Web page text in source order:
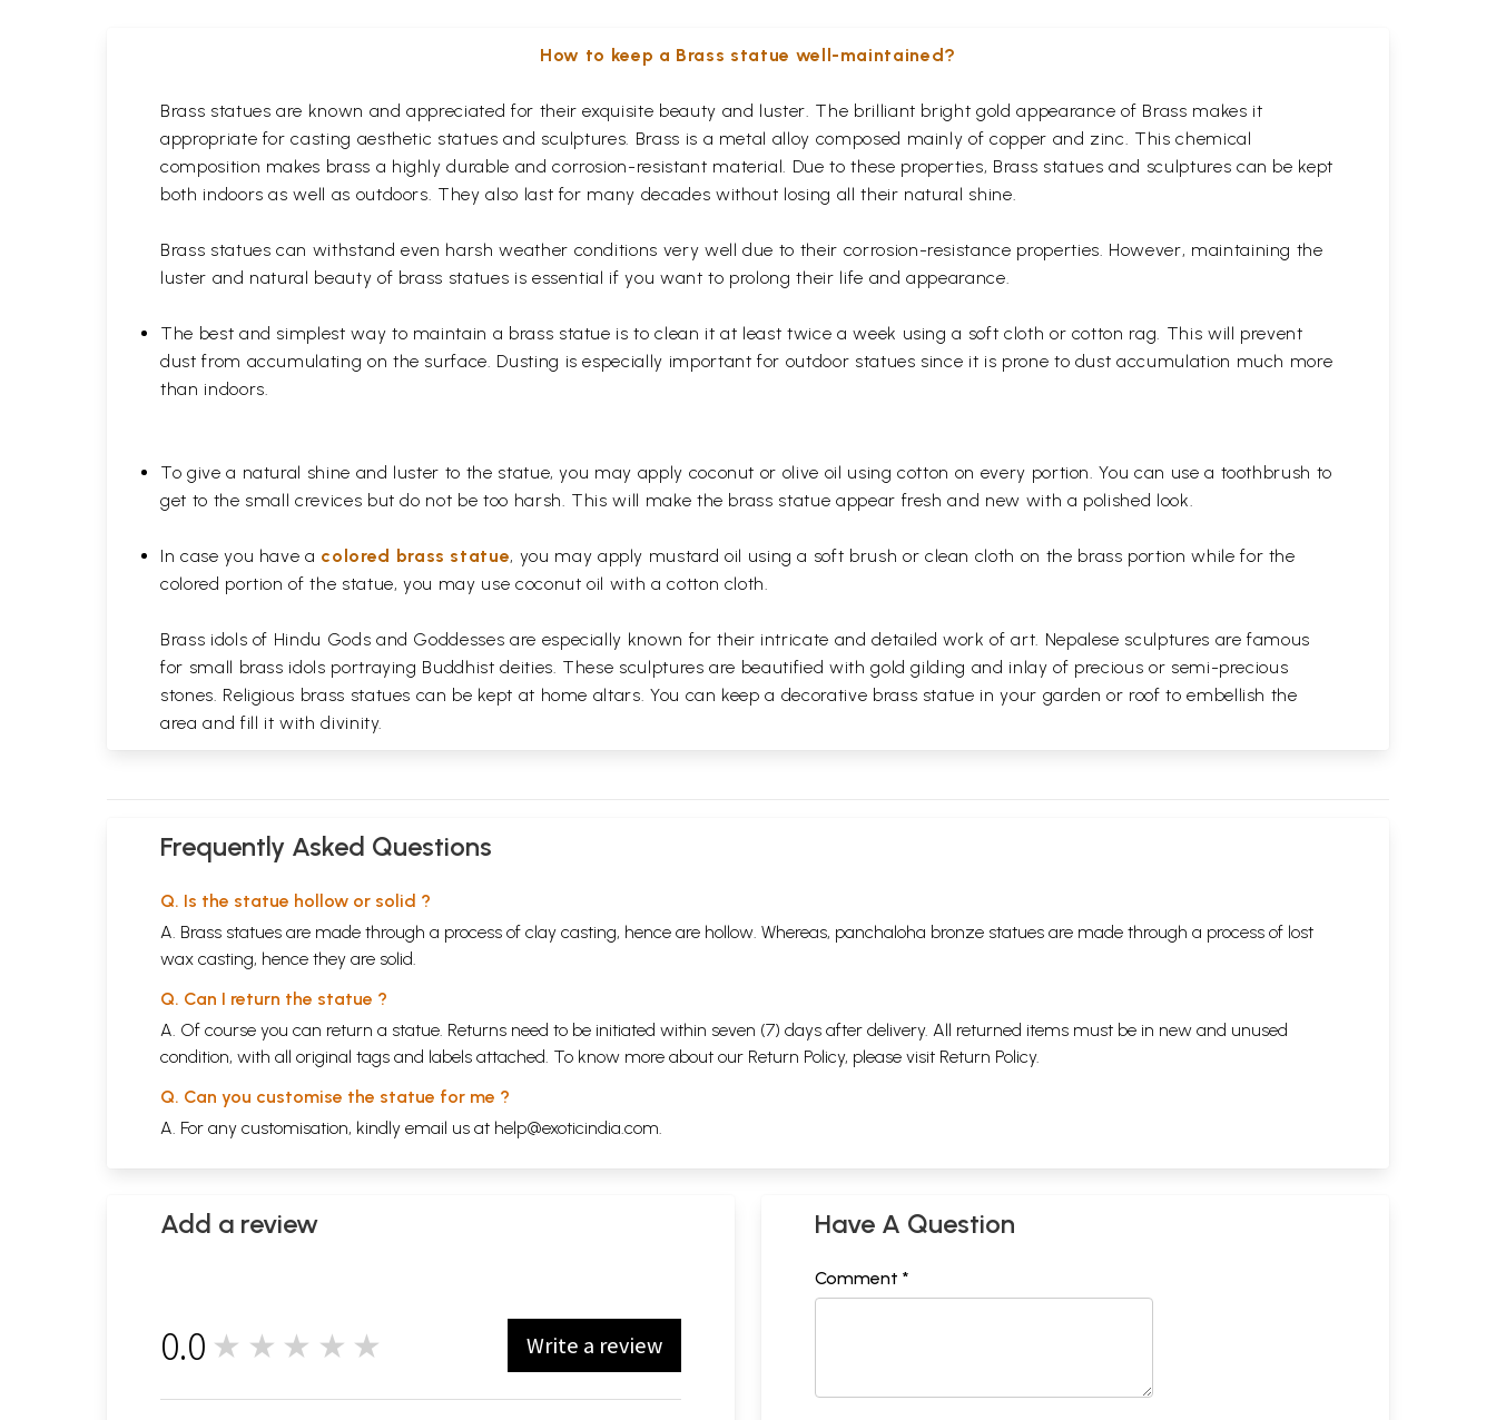
How to keep a Brass statue well-maintained?
Brass statues are known and appreciated for their exquisite beauty and luster. The brilliant bright gold appearance of Brass makes it
appropriate for casting aesthetic statues and sculptures. Brass is a metal alloy composed mainly of copper and zinc. This chemical
composition makes brass a highly durable and corrosion-resistant material. Due to these properties, Brass statues and sculptures can be kept
both indoors as well as outdoors. They also last for many decades without losing all their natural shine.
Brass statues can withstand even harsh weather conditions very well due to their corrosion-resistance properties. However, maintaining the
luster and natural beauty of brass statues is essential if you want to prolong their life and appearance.
The best and simplest way to maintain a brass statue is to clean it at least twice a week using a soft cloth or cotton rag. This will prevent
dust from accumulating on the surface. Dusting is especially important for outdoor statues since it is prone to dust accumulation much more
than indoors.
To give a natural shine and luster to the statue, you may apply coconut or olive oil using cotton on every portion. You can use a toothbrush to
get to the small crevices but do not be too harsh. This will make the brass statue appear fresh and new with a polished look.
In case you have a colored brass statue, you may apply mustard oil using a soft brush or clean cloth on the brass portion while for the
colored portion of the statue, you may use coconut oil with a cotton cloth.
Brass idols of Hindu Gods and Goddesses are especially known for their intricate and detailed work of art. Nepalese sculptures are famous
for small brass idols portraying Buddhist deities. These sculptures are beautified with gold gilding and inlay of precious or semi-precious
stones. Religious brass statues can be kept at home altars. You can keep a decorative brass statue in your garden or roof to embellish the
area and fill it with divinity.
Frequently Asked Questions
Q. Is the statue hollow or solid ?
A. Brass statues are made through a process of clay casting, hence are hollow. Whereas, panchaloha bronze statues are made through a process of lost
wax casting, hence they are solid.
Q. Can I return the statue ?
A. Of course you can return a statue. Returns need to be initiated within seven (7) days after delivery. All returned items must be in new and unused
condition, with all original tags and labels attached. To know more about our Return Policy, please visit Return Policy.
Q. Can you customise the statue for me ?
A. For any customisation, kindly email us at help@exoticindia.com.
Add a review
0.0 ★★★★★ Write a review
Have A Question
Comment *